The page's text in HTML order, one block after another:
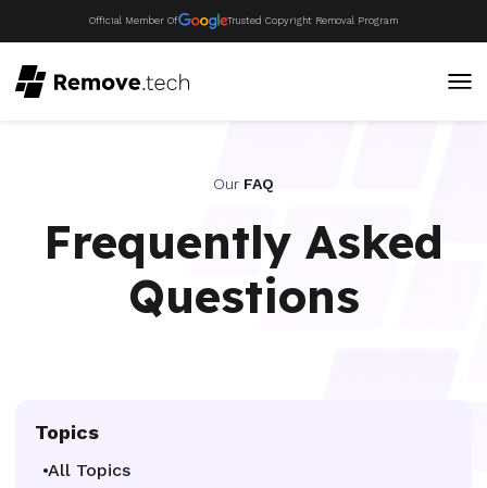
Official Member Of Trusted Copyright Removal Program
Our FAQ
Frequently Asked
Questions
Topics
All Topics